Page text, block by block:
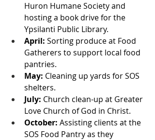
Huron Humane Society and
hosting a book drive for the
Ypsilanti Public Library.
April: Sorting produce at Food
Gatherers to support local food
pantries.
May: Cleaning up yards for SOS
shelters.
July: Church clean-up at Greater
Love Church of God in Christ.
October: Assisting clients at the
SOS Food Pantry as they